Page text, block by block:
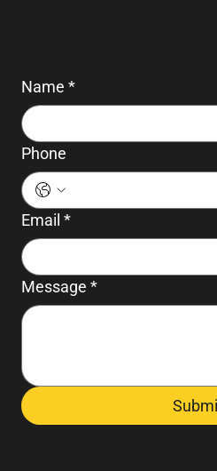
Name *
Phone
Email *
Message *